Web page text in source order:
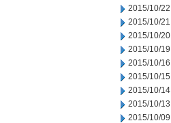
2015/10/22
2015/10/21
2015/10/20
2015/10/19
2015/10/16
2015/10/15
2015/10/14
2015/10/13
2015/10/09